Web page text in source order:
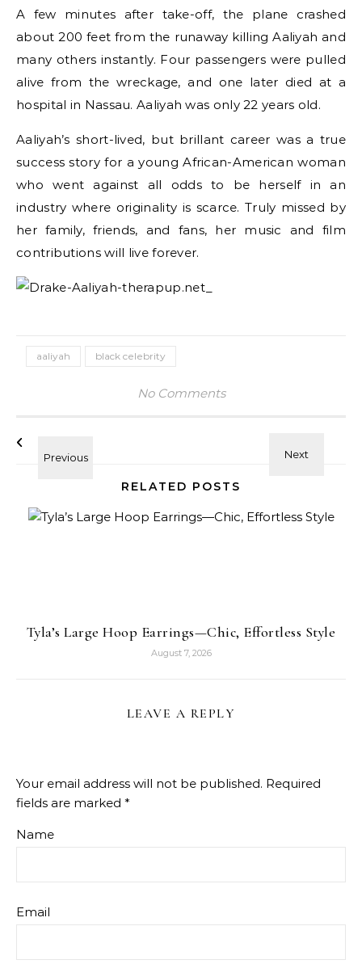
A few minutes after take-off, the plane crashed
about 200 feet from the runaway killing Aaliyah and
many others instantly. Four passengers were pulled
alive from the wreckage, and one later died at a
hospital in Nassau. Aaliyah was only 22 years old.
Aaliyah’s short-lived, but brillant career was a true
success story for a young African-American woman
who went against all odds to be herself in an
industry where originality is scarce. Truly missed by
her family, friends, and fans, her music and film
contributions will live forever.
aaliyah black celebrity
No Comments
RELATED POSTS
Tyla’s Large Hoop Earrings—Chic, Effortless Style
August 7, 2026
LEAVE A REPLY
Your email address will not be published. Required
fields are marked *
Name
Email